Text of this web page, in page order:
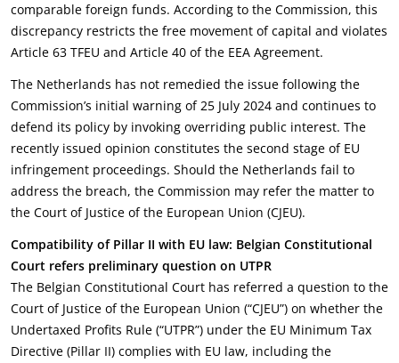
comparable foreign funds. According to the Commission, this
discrepancy restricts the free movement of capital and violates
Article 63 TFEU and Article 40 of the EEA Agreement.
The Netherlands has not remedied the issue following the
Commission’s initial warning of 25 July 2024 and continues to
defend its policy by invoking overriding public interest. The
recently issued opinion constitutes the second stage of EU
infringement proceedings. Should the Netherlands fail to
address the breach, the Commission may refer the matter to
the Court of Justice of the European Union (CJEU).
Compatibility of Pillar II with EU law: Belgian Constitutional
Court refers preliminary question on UTPR
The Belgian Constitutional Court has referred a question to the
Court of Justice of the European Union (“CJEU”) on whether the
Undertaxed Profits Rule (“UTPR”) under the EU Minimum Tax
Directive (Pillar II) complies with EU law, including the